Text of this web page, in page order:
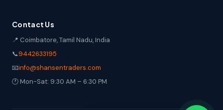
Contact Us
📍 Coimbatore, Tamil Nadu, India
📞9442633195
📧info@shansentraders.com
🕐 Mon-Sat: 9:30 AM – 6:30 PM